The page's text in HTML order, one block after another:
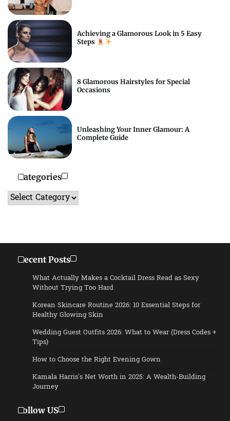
Achieving a Glamorous Look in 5 Easy
Steps
8 Glamorous Hairstyles for Special
Occasions
Unleashing Your Inner Glamour: A
Complete Guide
Categories
Categories
Recent Posts
What Actually Makes a Cocktail Dress Read as Sexy
Without Trying Too Hard
Korean Skincare Routine 2026: 10 Essential Steps for
Healthy Glowing Skin
Wedding Guest Outfits 2026: What to Wear (Dress Codes +
Tips)
How to Choose the Right Evening Gown
Kamala Harris’s Net Worth in 2025: A Wealth-Building
Journey
Follow US